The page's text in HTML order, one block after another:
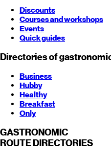
Discounts
Courses and workshops
Events
Quick guides
Directories of
Business
Hubby
Healthy
Breakfast
Only
GASTRONOMIC
ROUTE DIRECTORIES